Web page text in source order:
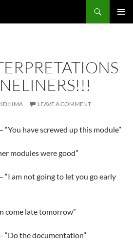
LEAVE A COMMENT
“You have screwed up this module”
modules were good”
“I am not going to let you go early
come late tomorrow”
“Do the documentation”